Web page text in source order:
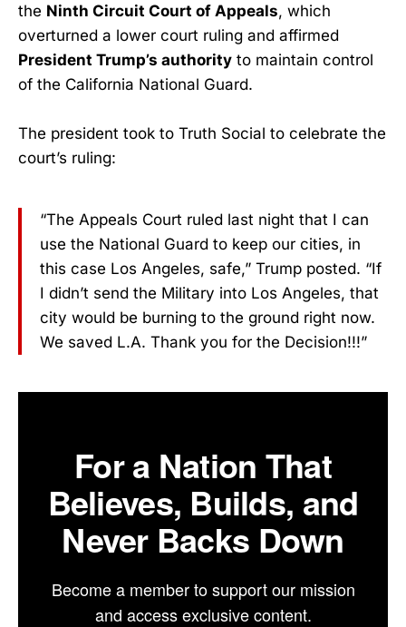
the Ninth Circuit Court of Appeals, which
overturned a lower court ruling and affirmed
President Trump’s authority to maintain control
of the California National Guard.
The president took to Truth Social to celebrate the
court’s ruling:
“The Appeals Court ruled last night that I can
use the National Guard to keep our cities, in
this case Los Angeles, safe,” Trump posted. “If
I didn’t send the Military into Los Angeles, that
city would be burning to the ground right now.
We saved L.A. Thank you for the Decision!!!”
For a Nation That
Believes, Builds, and
Never Backs Down
Become a member to support our mission
and access exclusive content.